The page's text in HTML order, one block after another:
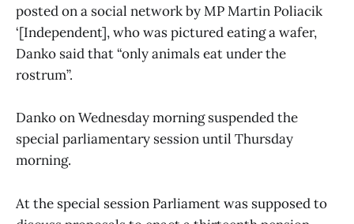
posted on a social network by MP Martin Poliacik
‘[Independent], who was pictured eating a wafer,
Danko said that “only animals eat under the
rostrum”.
Danko on Wednesday morning suspended the
special parliamentary session until Thursday
morning.
At the special session Parliament was supposed to